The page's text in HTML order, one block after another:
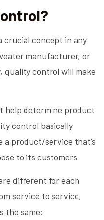
crucial concept in any
manufacturer, or
quality control will make
help determine product
control basically
a product/service that’s
to its customers.
different for each
service to service,
the same: